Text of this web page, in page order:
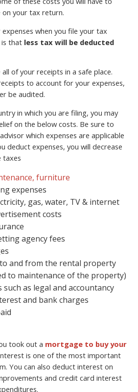
on your tax return.
when you file your tax
that less tax will be deducted
of your receipts in a safe place.
to account for your expenses,
be audited.
in which you are filing, you may
on the below costs. Be sure to
which expenses are applicable
deduct expenses, you will decrease
taxes
furniture
expenses
gas, water, TV & internet
costs
agency fees
and from the rental property
to maintenance of the property)
such as legal and accountancy
and bank charges
took out a mortgage to buy your
is one of the most important
You can also deduct interest on
and credit card interest